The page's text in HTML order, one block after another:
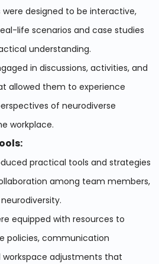
were designed to be interactive,
life scenarios and case studies
understanding.
in discussions, activities, and
allowed them to experience
of neurodiverse
workplace.
practical tools and strategies
among team members,
equipped with resources to
policies, communication
workspace adjustments that